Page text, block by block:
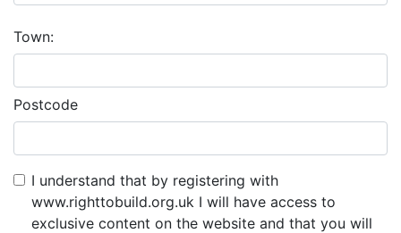
Town:
Postcode
I understand that by registering with
www.righttobuild.org.uk I will have access to
exclusive content on the website and that you will